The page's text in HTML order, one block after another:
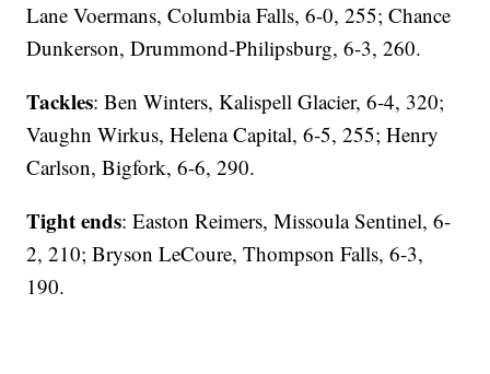
Lane Voermans, Columbia Falls, 6-0, 255; Chance
Dunkerson, Drummond-Philipsburg, 6-3, 260.
Tackles: Ben Winters, Kalispell Glacier, 6-4, 320;
Vaughn Wirkus, Helena Capital, 6-5, 255; Henry
Carlson, Bigfork, 6-6, 290.
Tight ends: Easton Reimers, Missoula Sentinel, 6-
2, 210; Bryson LeCoure, Thompson Falls, 6-3,
190.